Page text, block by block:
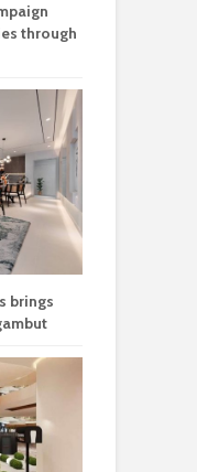
through
brings